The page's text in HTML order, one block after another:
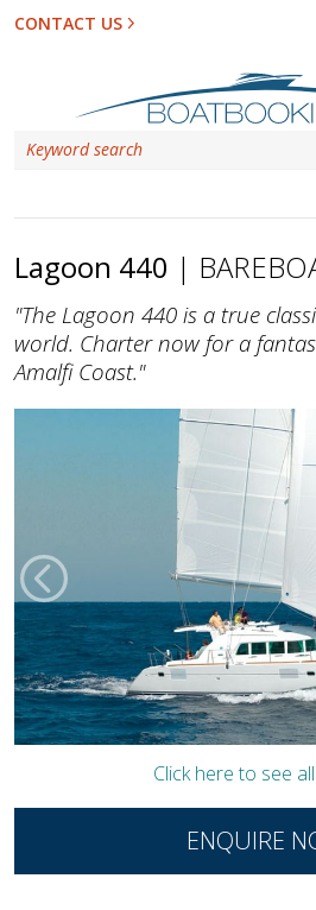
CONTACT US
Lagoon 440 |
"The Lagoon 440 is a true
world. Charter now for a
Amalfi Coast."
Click here to see
ENQUIRE